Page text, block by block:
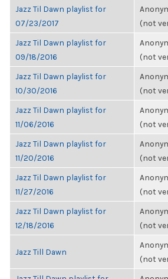
Jazz Til Dawn playlist for
07/23/2017
(not
Jazz Til Dawn playlist for
09/18/2016
(not
Jazz Til Dawn playlist for
10/30/2016
(not
Jazz Til Dawn playlist for
11/06/2016
(not
Jazz Til Dawn playlist for
11/20/2016
(not
Jazz Til Dawn playlist for
11/27/2016
(not
Jazz Til Dawn playlist for
12/18/2016
(not
Jazz Till Dawn
(not